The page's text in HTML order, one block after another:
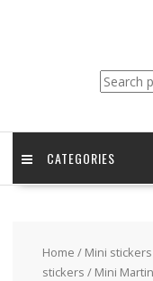
Search
for:
CATEGORIES
Home / Mini stickers
stickers / Mini